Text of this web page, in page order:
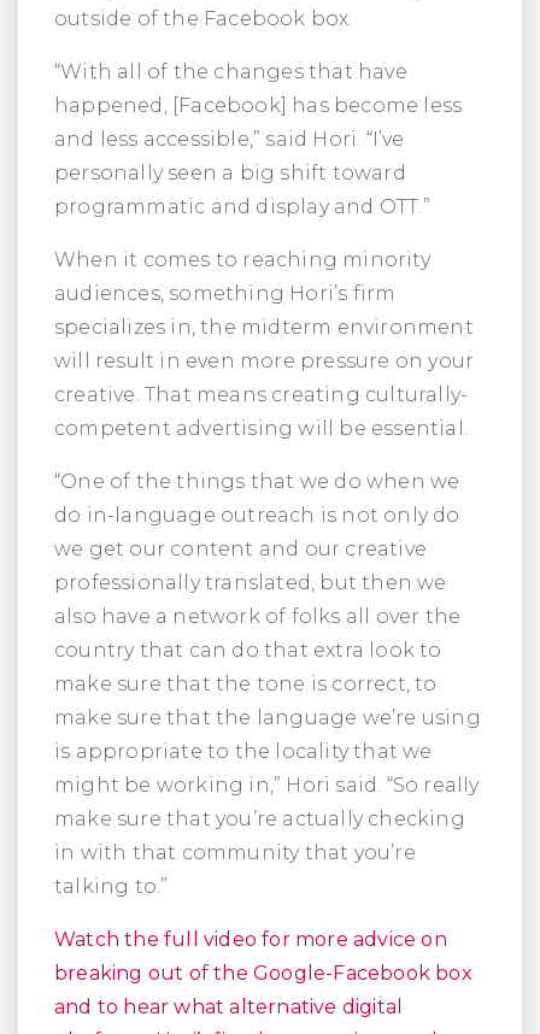
outside of the Facebook box.
“With all of the changes that have
happened, [Facebook] has become less
and less accessible,” said Hori. “I’ve
personally seen a big shift toward
programmatic and display and OTT.”
When it comes to reaching minority
audiences, something Hori’s firm
specializes in, the midterm environment
will result in even more pressure on your
creative. That means creating culturally-
competent advertising will be essential.
“One of the things that we do when we
do in-language outreach is not only do
we get our content and our creative
professionally translated, but then we
also have a network of folks all over the
country that can do that extra look to
make sure that the tone is correct, to
make sure that the language we’re using
is appropriate to the locality that we
might be working in,” Hori said. “So really
make sure that you’re actually checking
in with that community that you’re
talking to.”
Watch the full video for more advice on
breaking out of the Google-Facebook box
and to hear what alternative digital